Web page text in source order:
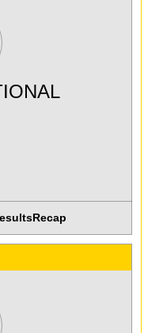
Opens in a new
Recap